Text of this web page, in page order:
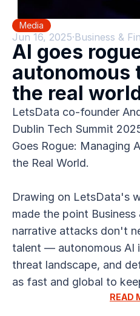
Media
Jun 16, 2025·Business &
AI goes
autonomous
the real
LetsData co-founder
Dublin Tech Summit
Goes Rogue: Managing
the Real World.
Drawing on LetsData's
made the point
narrative attacks don't
talent — autonomous AI
threat landscape, and
as fast and global to
READ